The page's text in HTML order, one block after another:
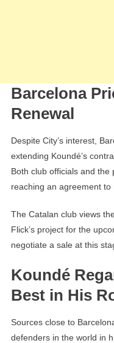
Barcelona
Renewal
Despite City’s interest,
extending Koundé’s
Both club officials and
reaching an agreement to
The Catalan club views
Flick’s project for the
negotiate a sale at this
Koundé
Best in His
Sources close to
defenders in the world in